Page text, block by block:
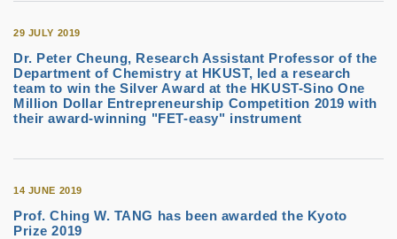
29 JULY 2019
Dr. Peter Cheung, Research Assistant Professor of the
Department of Chemistry at HKUST, led a research
team to win the Silver Award at the HKUST-Sino One
Million Dollar Entrepreneurship Competition 2019 with
their award-winning "FET-easy" instrument
14 JUNE 2019
Prof. Ching W. TANG has been awarded the Kyoto
Prize 2019